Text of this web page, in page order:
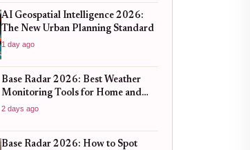
AI Geospatial Intelligence 2026:
The New Urban Planning Standard
1 day ago
Base Radar 2026: Best Weather
Monitoring Tools for Home and
Business
2 days ago
Base Radar 2026: How to Spot